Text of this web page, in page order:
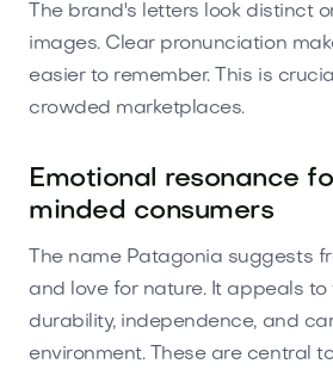
The brand's letters look distinct
images. Clear pronunciation
easier to remember. This is
crowded marketplaces.
Emotional resonance
minded consumers
The name Patagonia suggests
and love for nature. It appeals to
durability, independence, and
environment. These are central